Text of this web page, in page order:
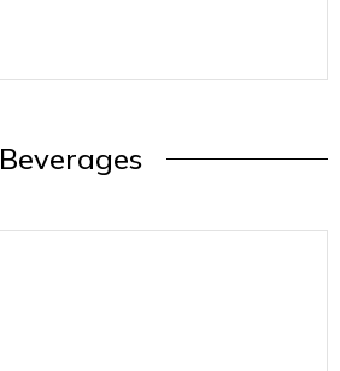
Beverages